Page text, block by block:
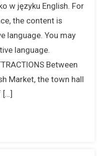
w języku English. For
the content is
language. You may
language.
Between
Market, the town hall
[…]